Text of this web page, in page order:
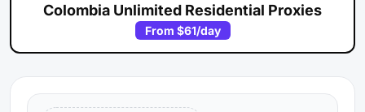
Colombia Unlimited Residential Proxies
From $61/day